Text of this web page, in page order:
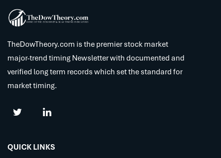
TheDowTheory.com is the premier stock market
major-trend timing Newsletter with documented and
verified long term records which set the standard for
market timing.
QUICK LINKS